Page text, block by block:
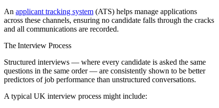
An applicant tracking system (ATS) helps manage applications
across these channels, ensuring no candidate falls through the cracks
and all communications are recorded.
The Interview Process
Structured interviews — where every candidate is asked the same
questions in the same order — are consistently shown to be better
predictors of job performance than unstructured conversations.
A typical UK interview process might include: